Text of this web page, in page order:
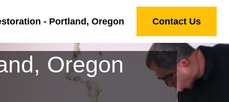
- Portland, Oregon Contact Us
Oregon